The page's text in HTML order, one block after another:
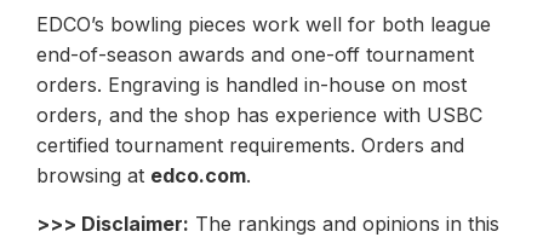
EDCO’s bowling pieces work well for both league
end-of-season awards and one-off tournament
orders. Engraving is handled in-house on most
orders, and the shop has experience with USBC
certified tournament requirements. Orders and
browsing at edco.com.
>>> Disclaimer: The rankings and opinions in this